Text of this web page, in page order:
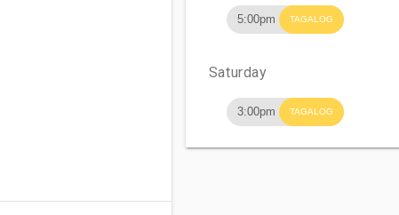
5:00pm TAGALOG
Saturday
3:00pm TAGALOG